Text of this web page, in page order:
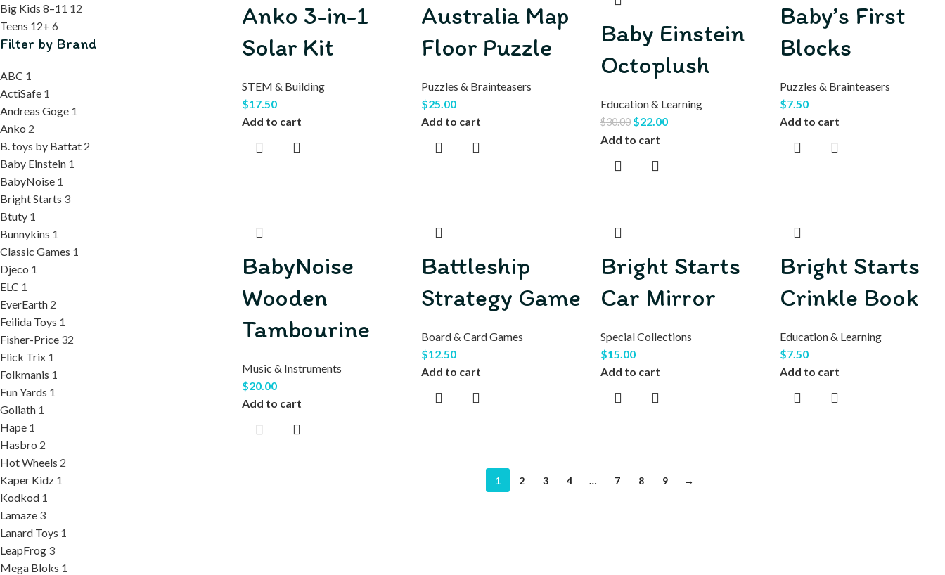
Big Kids 8–11 12
Teens 12+ 6
Filter by Brand
ABC 1
ActiSafe 1
Andreas Goge 1
Anko 2
B. toys by Battat 2
Baby Einstein 1
BabyNoise 1
Bright Starts 3
Btuty 1
Bunnykins 1
Classic Games 1
Djeco 1
ELC 1
EverEarth 2
Feilida Toys 1
Fisher-Price 32
Flick Trix 1
Folkmanis 1
Fun Yards 1
Goliath 1
Hape 1
Hasbro 2
Hot Wheels 2
Kaper Kidz 1
Kodkod 1
Lamaze 3
Lanard Toys 1
LeapFrog 3
Mega Bloks 1
Anko 3-in-1
Solar Kit
STEM & Building
$17.50
Add to cart
Australia Map
Floor Puzzle
Puzzles & Brainteasers
$25.00
Add to cart
Baby Einstein
Octoplush
Education & Learning
$30.00 $22.00
Add to cart
Baby’s First
Blocks
Puzzles & Brainteasers
$7.50
Add to cart
BabyNoise
Wooden
Tambourine
Music & Instruments
$20.00
Add to cart
Battleship
Strategy Game
Board & Card Games
$12.50
Add to cart
Bright Starts
Car Mirror
Special Collections
$15.00
Add to cart
Bright Starts
Crinkle Book
Education & Learning
$7.50
Add to cart
1 2 3 4 … 7 8 9 →